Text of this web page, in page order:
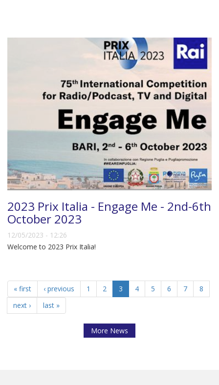
2023 Prix Italia - Engage Me - 2nd-6th
October 2023
12/05/2023 - 12:26
Welcome to 2023 Prix Italia!
« first ‹ previous 1 2 3 4 5 6 7
8
next ›
last »
More News